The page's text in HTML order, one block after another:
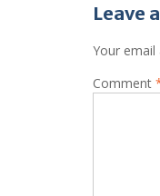
Leave
Your email
Comment